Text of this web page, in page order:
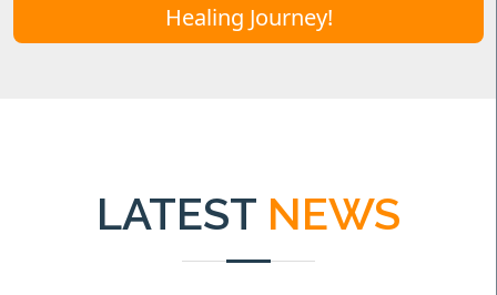
Healing Journey!
LATEST NEWS